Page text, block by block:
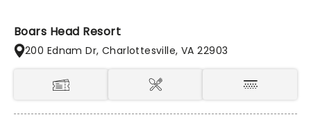
Boars Head Resort
200 Ednam Dr, Charlottesville, VA 22903